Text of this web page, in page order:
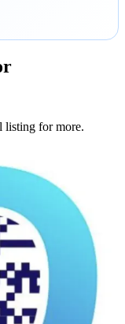
listing for more.